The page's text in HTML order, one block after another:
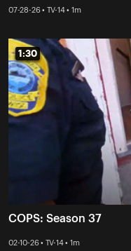
07-28-26 • TV-14 • 1m
1:30
1:30
COPS: Season 37
02-10-26 • TV-14 • 1m